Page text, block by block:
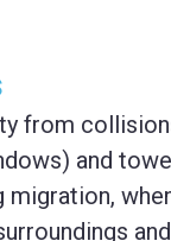
from
and
migration,